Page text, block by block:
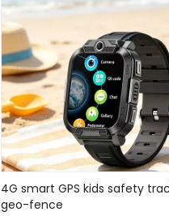
4G smart GPS kids safety
geo-fence